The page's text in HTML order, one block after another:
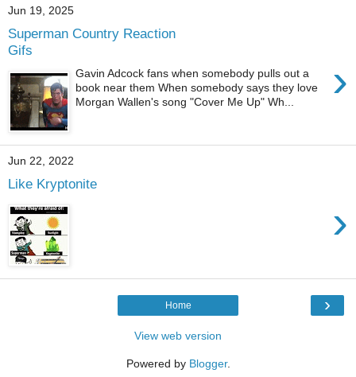
Jun 19, 2025
Superman Country Reaction
Gifs
›
Gavin Adcock fans when somebody pulls out a
book near them When somebody says they love
Morgan Wallen's song "Cover Me Up" Wh...
Jun 22, 2022
Like Kryptonite
›
›
Home
View web version
Powered by Blogger.